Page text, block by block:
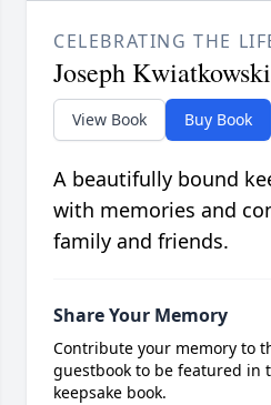
CELEBRATING THE
Joseph Kwiatkowski
View Book Buy Book
A beautifully bound
with memories and
family and friends.
Share Your Memory
Contribute your memory to
guestbook to be featured in
keepsake book.